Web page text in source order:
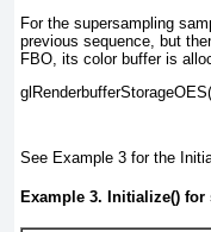
For the supersampling
previous sequence, but
FBO, its color buffer is
See Example 3 for the
Example 3. Initialize()